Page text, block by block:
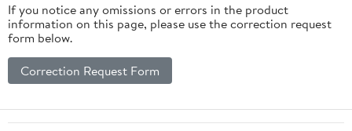
If you notice any omissions or errors in the product
information on this page, please use the correction request
form below.
Correction Request Form